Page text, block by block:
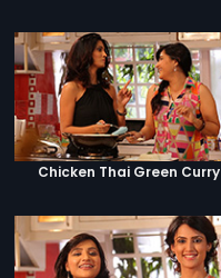
Chicken Thai Green Curry